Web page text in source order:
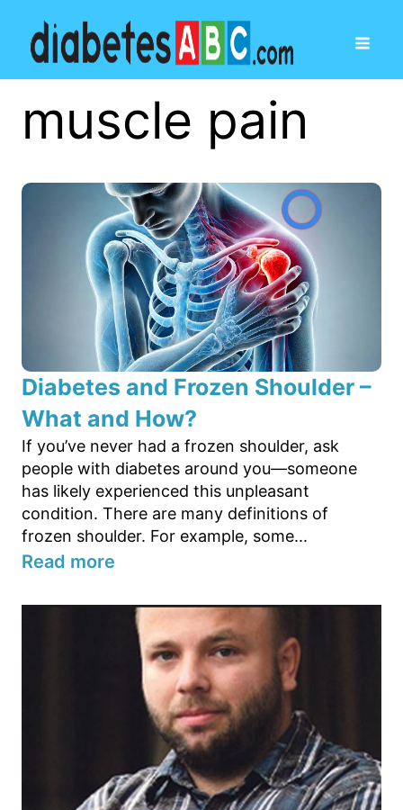
muscle pain
Diabetes and Frozen Shoulder –
What and How?
If you’ve never had a frozen shoulder, ask
people with diabetes around you—someone
has likely experienced this unpleasant
condition. There are many definitions of
frozen shoulder. For example, some...
Read more